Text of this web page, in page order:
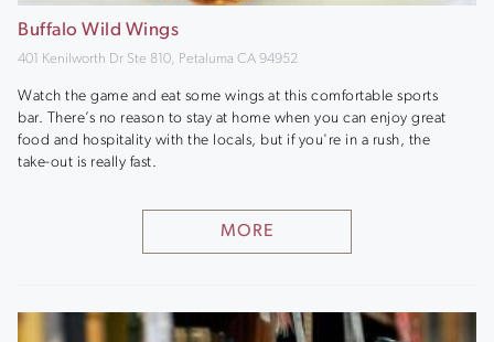
Buffalo Wild Wings
401 Kenilworth Dr Ste 810, Petaluma CA 94952
Watch the game and eat some wings at this comfortable sports
bar. There’s no reason to stay at home when you can enjoy great
food and hospitality with the locals, but if you're in a rush, the
take-out is really fast.
MORE